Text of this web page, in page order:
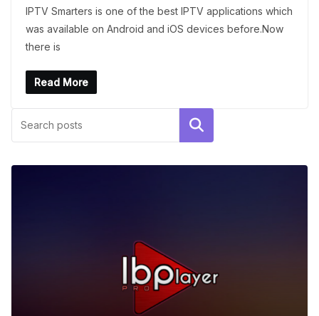
IPTV Smarters is one of the best IPTV applications which
was available on Android and iOS devices before.Now
there is
Read More
Search